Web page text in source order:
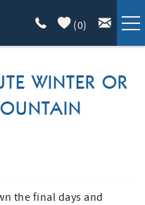
(0)
WINTER OR
the final days and